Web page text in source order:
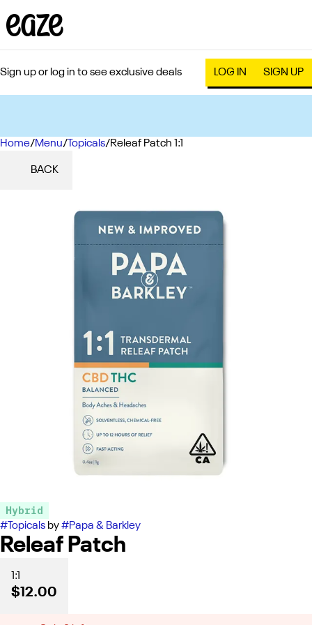
Sign up or log in to see exclusive deals LOG IN SIGN UP
Home/Menu/ Topicals/Releaf Patch 1:1
BACK
Hybrid
# Topicals by#Papa & Barkley
Releaf Patch
1:1
$12.00
0